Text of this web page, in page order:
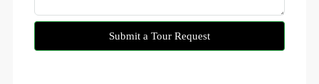
Submit a Tour Request